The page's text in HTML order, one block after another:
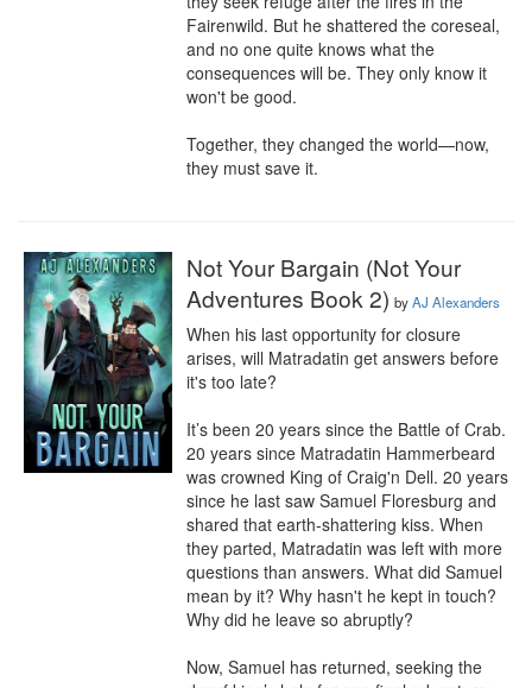
Fairenwild. But he shattered the coreseal,
and no one quite knows what the
consequences will be. They only know it
won't be good.
Together, they changed the world—now,
they must save it.
Not Your Bargain (Not Your
Adventures Book 2) byAJ Alexanders
When his last opportunity for closure
arises, will Matradatin get answers before
it's too late?
It’s been 20 years since the Battle of Crab.
20 years since Matradatin Hammerbeard
was crowned King of Craig'n Dell. 20 years
since he last saw Samuel Floresburg and
shared that earth-shattering kiss. When
they parted, Matradatin was left with more
questions than answers. What did Samuel
mean by it? Why hasn't he kept in touch?
Why did he leave so abruptly?
Now, Samuel has returned, seeking the